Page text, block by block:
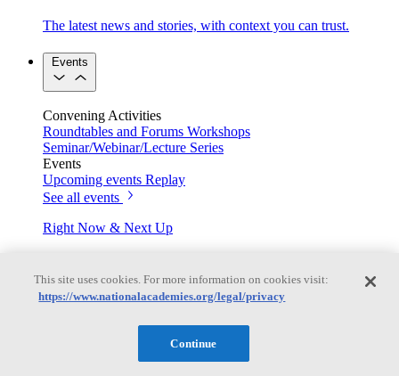
The latest news and stories, with context you can trust.
Events
Convening Activities
Roundtables and Forums Workshops
Seminar/Webinar/Lecture Series
Events
Upcoming events Replay
See all events
Right Now & Next Up
Stay in the loop with can’t-miss sessions, live events, and
This site uses cookies. For more information on cookies visit:
https://www.nationalacademies.org/legal/privacy
Continue